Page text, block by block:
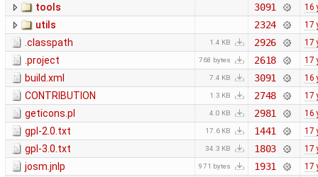
tools 3091 16
utils 2324 17
.classpath 1.4 KB 2926 17
.project 768 bytes 2618 17
build.xml 7.4 KB 3091 16
CONTRIBUTION 1.3 KB 2748 17
geticons.pl 4.0 KB 2981 16
gpl-2.0.txt 17.6 KB 1441 17
gpl-3.0.txt 34.3 KB 1803 17
josm.jnlp 971 bytes 1931 17